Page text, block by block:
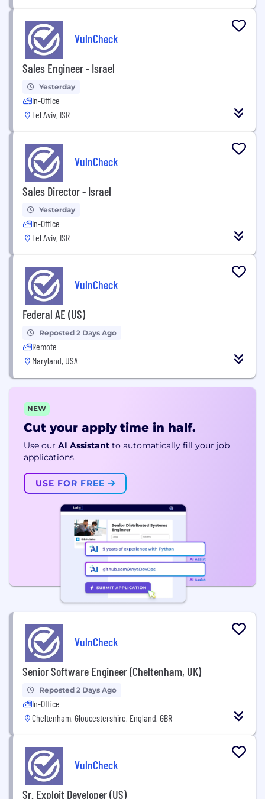
VulnCheck
Sales Engineer - Israel
Yesterday
In-Office
Tel Aviv, ISR
VulnCheck
Sales Director - Israel
Yesterday
In-Office
Tel Aviv, ISR
VulnCheck
Federal AE (US)
Reposted 2 Days Ago
Remote
Maryland, USA
NEW
Cut your apply time in half.
Use our AI Assistant to automatically fill your job
applications.
USE FOR FREE
VulnCheck
Senior Software Engineer (Cheltenham, UK)
Reposted 2 Days Ago
In-Office
Cheltenham, Gloucestershire, England, GBR
VulnCheck
Sr. Exploit Developer (US)